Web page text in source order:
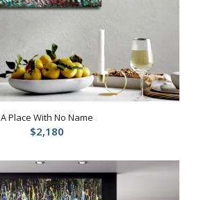
A Place With No Name
$2,180